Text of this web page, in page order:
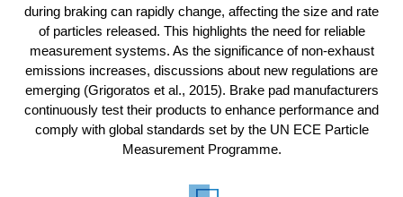
during braking can rapidly change, affecting the size and rate
of particles released. This highlights the need for reliable
measurement systems. As the significance of non-exhaust
emissions increases, discussions about new regulations are
emerging (Grigoratos et al., 2015). Brake pad manufacturers
continuously test their products to enhance performance and
comply with global standards set by the UN ECE Particle
Measurement Programme.